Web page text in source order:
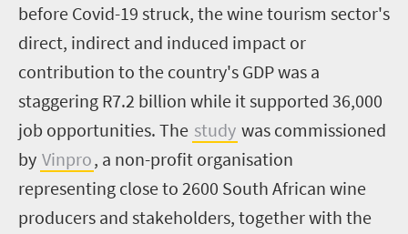
before Covid-19 struck, the wine tourism sector's
direct, indirect and induced impact or
contribution to the country's GDP was a
staggering R7.2 billion while it supported 36,000
job opportunities. The study was commissioned
by Vinpro, a non-profit organisation
representing close to 2600 South African wine
producers and stakeholders, together with the